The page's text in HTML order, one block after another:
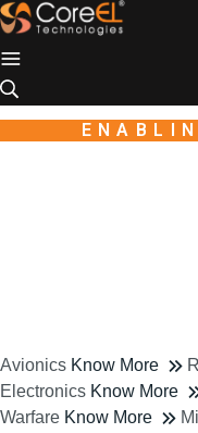
Industry
WordPress
theme
Avionics Know More
Electronics Know More
Warfare Know More